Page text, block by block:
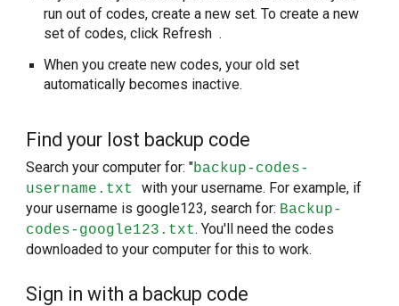
run out of codes, create a new set. To create a new
set of codes, click Refresh .
When you create new codes, your old set
automatically becomes inactive.
Find your lost backup code
Search your computer for: "backup-codes-
username.txtwith your username. For example, if
your username is google123, search for: Backup-
codes-google123.txt. You'll need the codes
downloaded to your computer for this to work.
Sign in with a backup code